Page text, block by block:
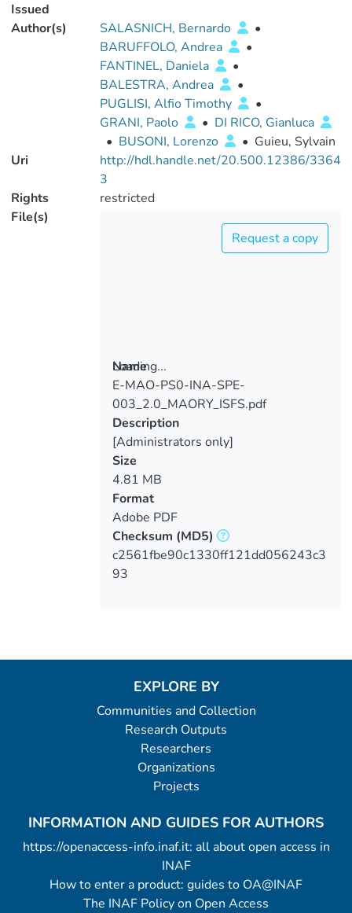
Issued
Author(s) SALASNICH, Bernardo
•
BARUFFOLO, Andrea
•
FANTINEL, Daniela
•
BALESTRA, Andrea
•
PUGLISI, Alfio Timothy
•
GRANI, Paolo
• DI RICO, Gianluca
• BUSONI, Lorenzo • Guieu, Sylvain
Uri
http://hdl.handle.net/20.500.12386/3364
3
Rights
restricted
File(s)
Loading...
Loading...
Request a copy
Name
E-MAO-PS0-INA-SPE-
003_2.0_MAORY_ISFS.pdf
Description
[Administrators only]
Size
4.81 MB
Format
Adobe PDF
Checksum (MD5)
c2561fbe90c1330ff121dd056243c3
93
EXPLORE BY
Communities and Collection
Research Outputs
Researchers
Organizations
Projects
INFORMATION AND GUIDES FOR AUTHORS
https://openaccess-info.inaf.it: all about open access in
INAF
How to enter a product: guides to OA@INAF
The INAF Policy on Open Access